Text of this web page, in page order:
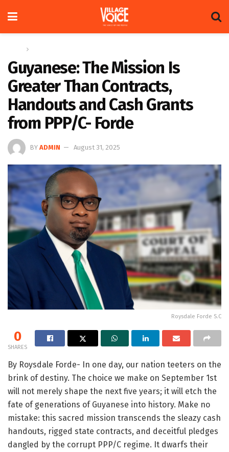
Guyanese: The Mission Is
Greater Than Contracts,
Handouts and Cash Grants
from PPP/C- Forde
BY ADMIN August 31, 2025
Roysdale Forde S.C
0
SHARES
By Roysdale Forde- In one day, our nation teeters on the
brink of destiny. The choice we make on September 1st
will not merely shape the next five years; it will etch the
fate of generations of Guyanese into history. Make no
mistake: this sacred mission transcends the sleazy cash
handouts, rigged state contracts, and deceitful pledges
dangled by the corrupt PPP/C regime. It dwarfs their